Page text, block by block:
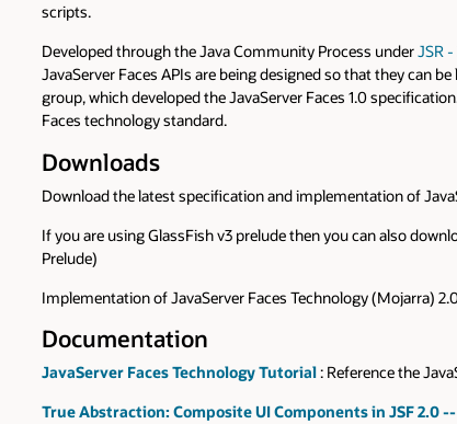
scripts.
Developed through the Java Community Process underJSR -
JavaServer Faces APIs are being designed so that they can
group, which developed the JavaServer Faces 1.0
Faces technology standard.
Downloads
Download the latest specification and implementation of
If you are using GlassFish v3 prelude then you can also
Prelude)
Implementation of JavaServer Faces Technology (Mojarra)
Documentation
JavaServer Faces Technology Tutorial: Reference the
True Abstraction: Composite UI Components in JSF 2.0